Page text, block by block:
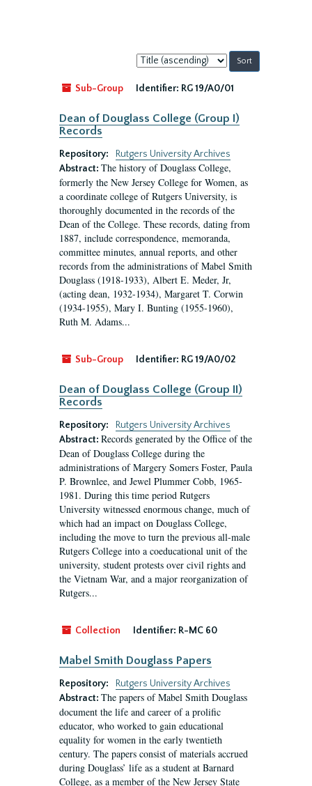
Sort
by:
Sub-Group
Identifier: RG 19/A0/01
Dean of Douglass College (Group I)
Records
Repository:
Rutgers University Archives
Abstract: The history of Douglass College,
formerly the New Jersey College for Women, as
a coordinate college of Rutgers University, is
thoroughly documented in the records of the
Dean of the College. These records, dating from
1887, include correspondence, memoranda,
committee minutes, annual reports, and other
records from the administrations of Mabel Smith
Douglass (1918-1933), Albert E. Meder, Jr,
(acting dean, 1932-1934), Margaret T. Corwin
(1934-1955), Mary I. Bunting (1955-1960),
Ruth M. Adams...
Sub-Group Identifier: RG 19/A0/02
Dean of Douglass College (Group II)
Records
Repository:
Rutgers University Archives
Abstract: Records generated by the Office of the
Dean of Douglass College during the
administrations of Margery Somers Foster, Paula
P. Brownlee, and Jewel Plummer Cobb, 1965-
1981. During this time period Rutgers
University witnessed enormous change, much of
which had an impact on Douglass College,
including the move to turn the previous all-male
Rutgers College into a coeducational unit of the
university, student protests over civil rights and
the Vietnam War, and a major reorganization of
Rutgers...
Collection Identifier: R-MC 60
Mabel Smith Douglass Papers
Repository:
Rutgers University Archives
Abstract: The papers of Mabel Smith Douglass
document the life and career of a prolific
educator, who worked to gain educational
equality for women in the early twentieth
century. The papers consist of materials accrued
during Douglass’ life as a student at Barnard
College, as a member of the New Jersey State